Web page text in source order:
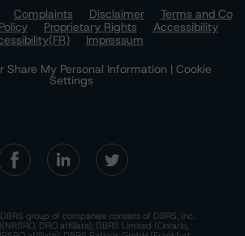
Complaints Disclaimer
Terms and Co
Proprietary Rights
Accessibility
Impressum
Share My Personal Information | Cookie
Settings
group of companies consists of DBRS, Inc.
DRO affiliate); DBRS Limited (Ontario,